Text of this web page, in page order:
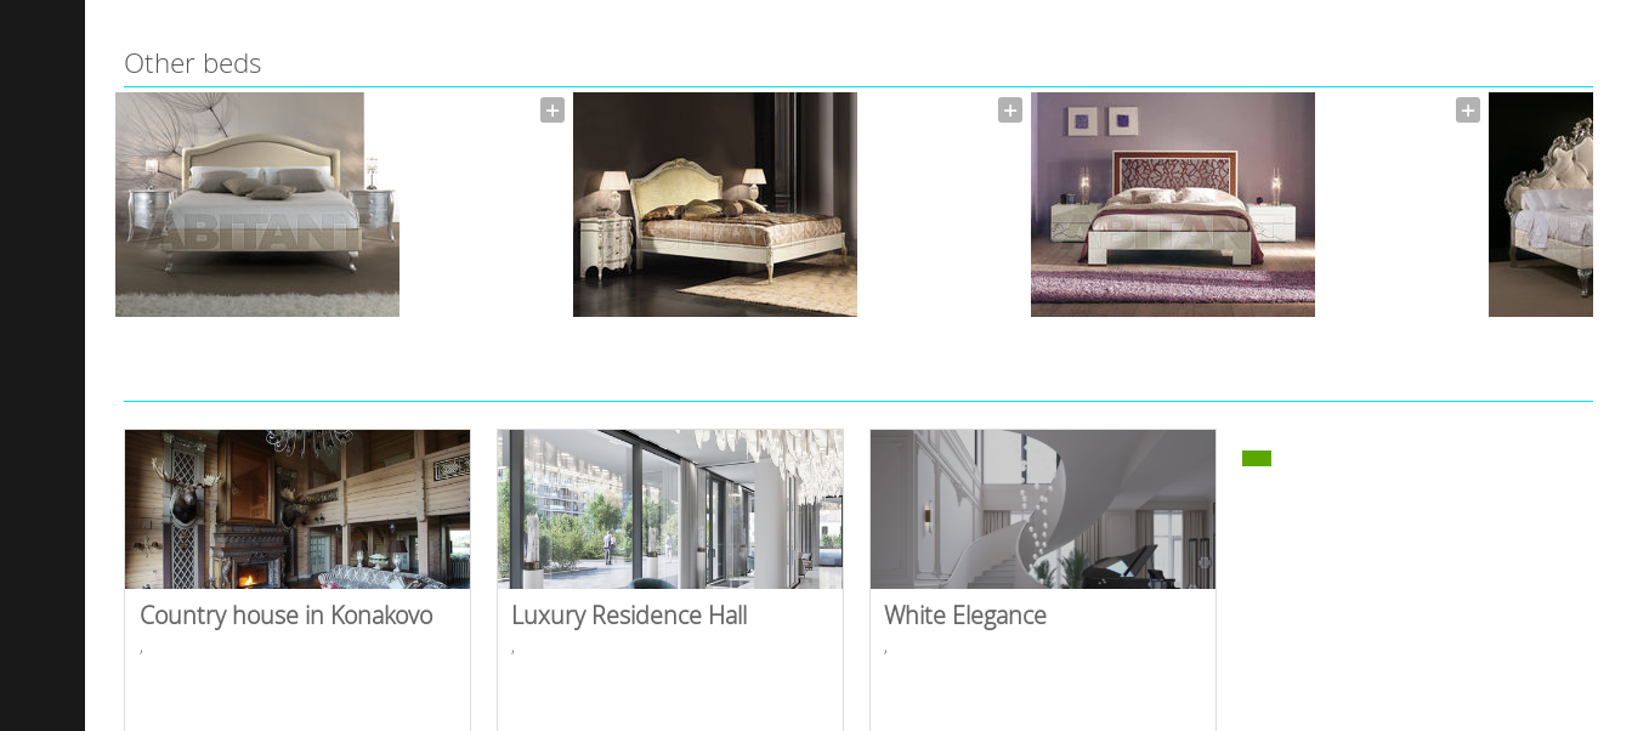
Other beds
Country house in Konakovo
,
Luxury Residence Hall
,
White Elegance
,